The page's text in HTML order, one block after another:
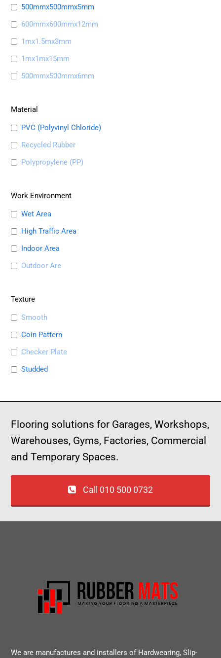
500mmx500mmx5mm
600mmx600mmx12mm
1mx1.5mx3mm
1mx1mx15mm
500mmx500mmx6mm
Material
PVC (Polyvinyl Chloride)
Recycled Rubber
Polypropylene (PP)
Work Environment
Wet Area
High Traffic Area
Indoor Area
Outdoor Are
Texture
Smooth
Coin Pattern
Checker Plate
Studded
Flooring solutions for Garages, Workshops,
Warehouses, Gyms, Factories, Commercial
and Temporary Spaces.
Call 010 500 0732
We are manufactures and installers of Hardwearing, Slip-